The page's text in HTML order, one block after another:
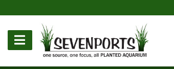
to
content